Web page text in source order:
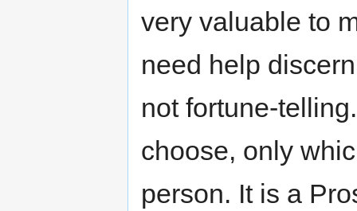
very valuable to
need help
not fortune-
choose, only
person. It is a